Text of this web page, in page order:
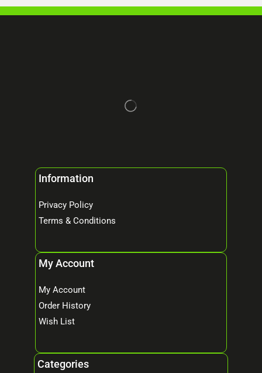
Information
Privacy Policy
Terms & Conditions
My Account
My Account
Order History
Wish List
Categories